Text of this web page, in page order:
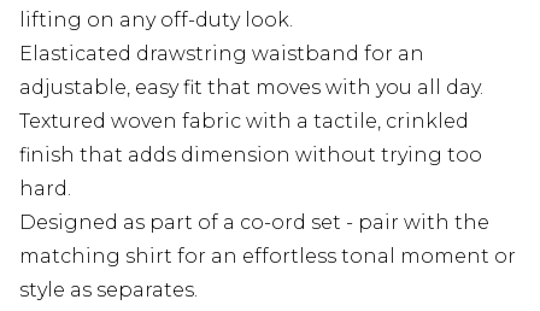
lifting on any off-duty look.
Elasticated drawstring waistband for an
adjustable, easy fit that moves with you all day.
Textured woven fabric with a tactile, crinkled
finish that adds dimension without trying too
hard.
Designed as part of a co-ord set - pair with the
matching shirt for an effortless tonal moment or
style as separates.